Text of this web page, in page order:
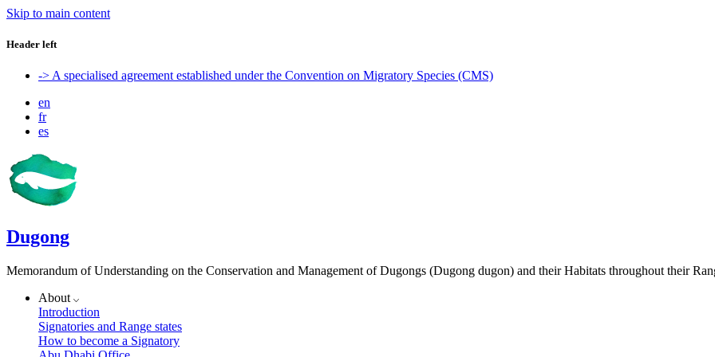
Skip to main content
Header left
-> A specialised agreement established under the Convention on Migratory Species (CMS)
en
fr
es
Dugong
Memorandum of Understanding on the Conservation and Management of Dugongs (Dugong dugon) and their Habitats throughout their
About
Introduction
Signatories and Range states
How to become a Signatory